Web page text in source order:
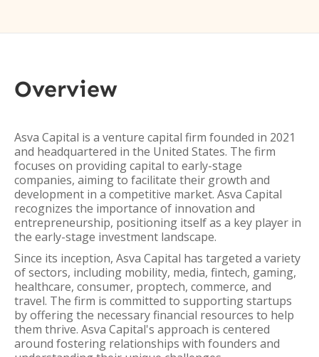
Overview
Asva Capital is a venture capital firm founded in 2021
and headquartered in the United States. The firm
focuses on providing capital to early-stage
companies, aiming to facilitate their growth and
development in a competitive market. Asva Capital
recognizes the importance of innovation and
entrepreneurship, positioning itself as a key player in
the early-stage investment landscape.
Since its inception, Asva Capital has targeted a variety
of sectors, including mobility, media, fintech, gaming,
healthcare, consumer, proptech, commerce, and
travel. The firm is committed to supporting startups
by offering the necessary financial resources to help
them thrive. Asva Capital's approach is centered
around fostering relationships with founders and